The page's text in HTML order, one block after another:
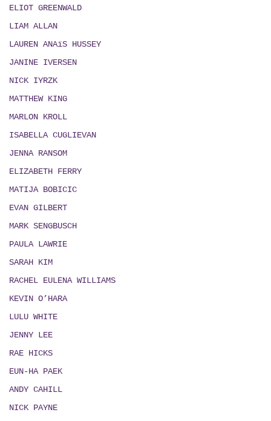
ELIOT GREENWALD
LIAM ALLAN
LAUREN ANAïS HUSSEY
JANINE IVERSEN
NICK IYRZK
MATTHEW KING
MARLON KROLL
ISABELLA CUGLIEVAN
JENNA RANSOM
ELIZABETH FERRY
MATIJA BOBICIC
EVAN GILBERT
MARK SENGBUSCH
PAULA LAWRIE
SARAH KIM
RACHEL EULENA WILLIAMS
KEVIN O’HARA
LULU WHITE
JENNY LEE
RAE HICKS
EUN-HA PAEK
ANDY CAHILL
NICK PAYNE